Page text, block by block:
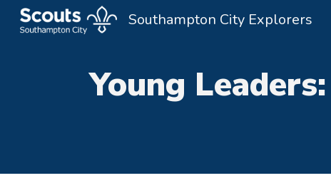
Skip
Southampton City Explorers
Young Leaders: